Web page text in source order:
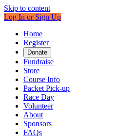
Skip to content
Log In or Sign Up
Home
Register
Donate
Fundraise
Store
Course Info
Packet Pick-up
Race Day
Volunteer
About
Sponsors
FAQs